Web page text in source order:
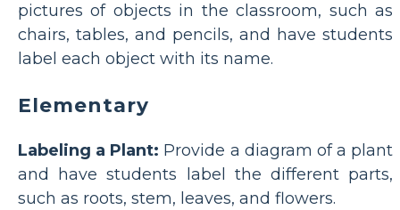
pictures of objects in the classroom, such as
chairs, tables, and pencils, and have students
label each object with its name.
Elementary
Labeling a Plant: Provide a diagram of a plant
and have students label the different parts,
such as roots, stem, leaves, and flowers.